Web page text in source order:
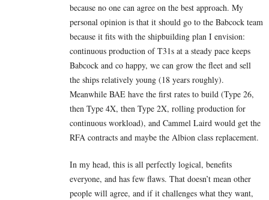
because no one can agree on the best approach. My
personal opinion is that it should go to the Babcock team
because it fits with the shipbuilding plan I envision:
continuous production of T31s at a steady pace keeps
Babcock and co happy, we can grow the fleet and sell
the ships relatively young (18 years roughly).
Meanwhile BAE have the first rates to build (Type 26,
then Type 4X, then Type 2X, rolling production for
continuous workload), and Cammel Laird would get the
RFA contracts and maybe the Albion class replacement.
In my head, this is all perfectly logical, benefits
everyone, and has few flaws. That doesn’t mean other
people will agree, and if it challenges what they want,